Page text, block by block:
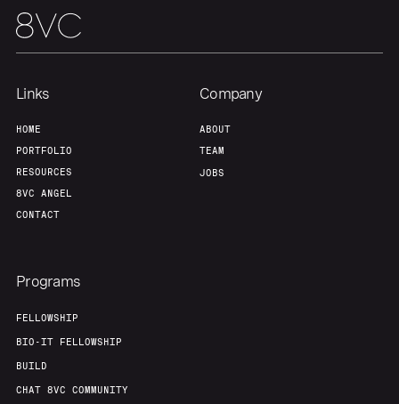
Links
HOME
PORTFOLIO
RESOURCES
8VC ANGEL
CONTACT
Company
ABOUT
TEAM
JOBS
Programs
FELLOWSHIP
BIO-IT FELLOWSHIP
BUILD
CHAT 8VC COMMUNITY